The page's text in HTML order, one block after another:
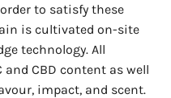
to satisfy these
is cultivated on-site
technology. All
and CBD content as well
impact, and scent.